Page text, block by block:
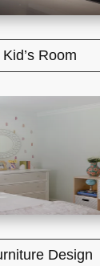
Kid’s Room
Design